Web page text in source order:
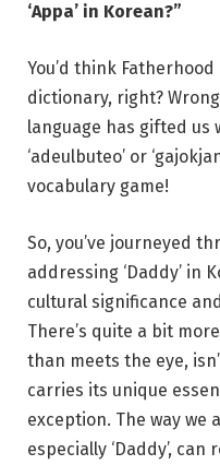
‘Appa’ in Korean?”
You’d think
dictionary, right?
language has gifted
‘adeulbuteo’ or
vocabulary game!
So, you’ve journeyed
addressing ‘Daddy’ in
cultural significance
There’s quite a bit more
than meets the eye,
carries its unique
exception. The way we
especially ‘Daddy’,